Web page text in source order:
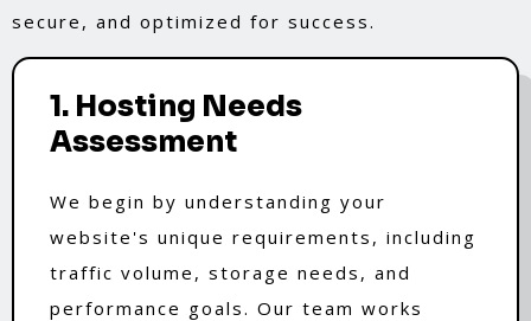
secure, and optimized for success.
1. Hosting Needs
Assessment
We begin by understanding your
website's unique requirements, including
traffic volume, storage needs, and
performance goals. Our team works